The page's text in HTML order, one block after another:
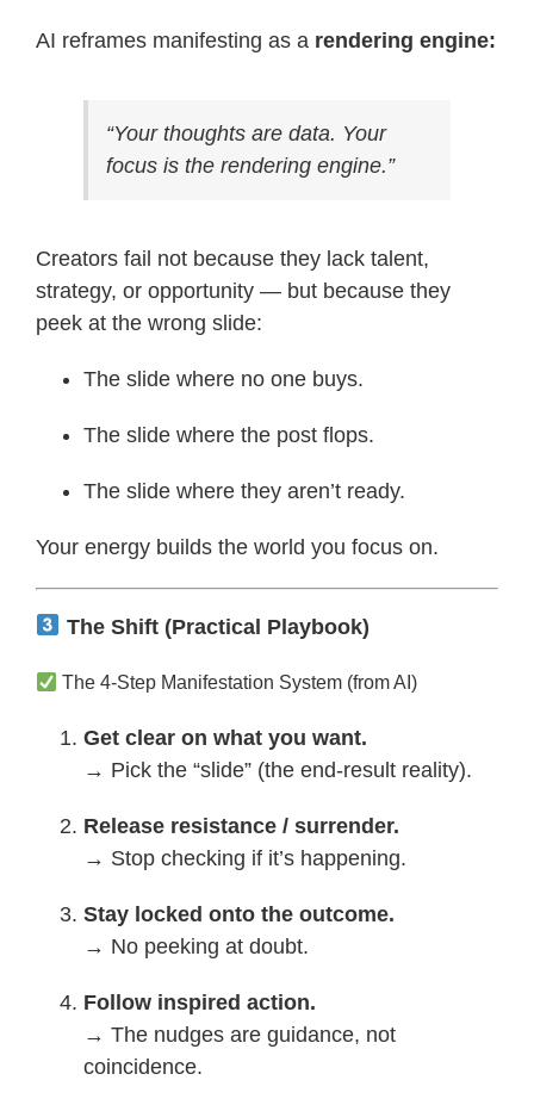
AI reframes manifesting as a rendering engine:
“Your thoughts are data. Your
focus is the rendering engine.”
Creators fail not because they lack talent,
strategy, or opportunity — but because they
peek at the wrong slide:
The slide where no one buys.
The slide where the post flops.
The slide where they aren’t ready.
Your energy builds the world you focus on.
The Shift (Practical Playbook)
The 4-Step Manifestation System (from AI)
Get clear on what you want.
→ Pick the “slide” (the end-result reality).
Release resistance / surrender.
→ Stop checking if it’s happening.
Stay locked onto the outcome.
→ No peeking at doubt.
Follow inspired action.
→ The nudges are guidance, not
coincidence.